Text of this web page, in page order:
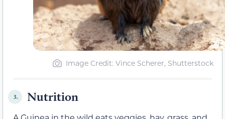
Image Credit: Vince Scherer, Shutterstock
3. Nutrition